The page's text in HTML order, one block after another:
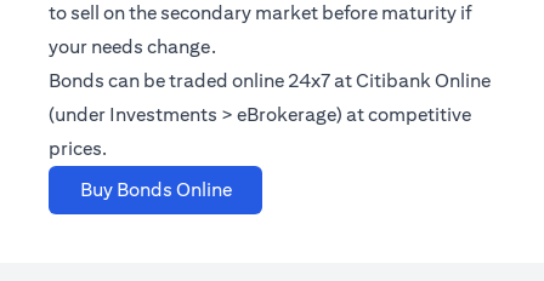
to sell on the secondary market before maturity if
your needs change.
Bonds can be traded online 24x7 at Citibank Online
(under Investments > eBrokerage) at competitive
prices.
Buy Bonds Online(opens in a new tab)